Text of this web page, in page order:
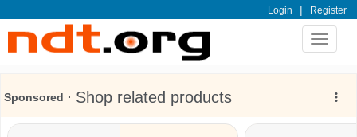
Login | Register
Toggle